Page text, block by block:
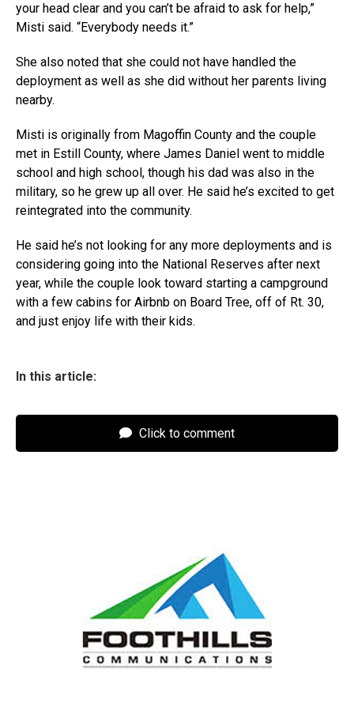
your head clear and you can’t be afraid to ask for help,”
Misti said. “Everybody needs it.”
She also noted that she could not have handled the
deployment as well as she did without her parents living
nearby.
Misti is originally from Magoffin County and the couple
met in Estill County, where James Daniel went to middle
school and high school, though his dad was also in the
military, so he grew up all over. He said he’s excited to get
reintegrated into the community.
He said he’s not looking for any more deployments and is
considering going into the National Reserves after next
year, while the couple look toward starting a campground
with a few cabins for Airbnb on Board Tree, off of Rt. 30,
and just enjoy life with their kids.
In this article:
Click to comment